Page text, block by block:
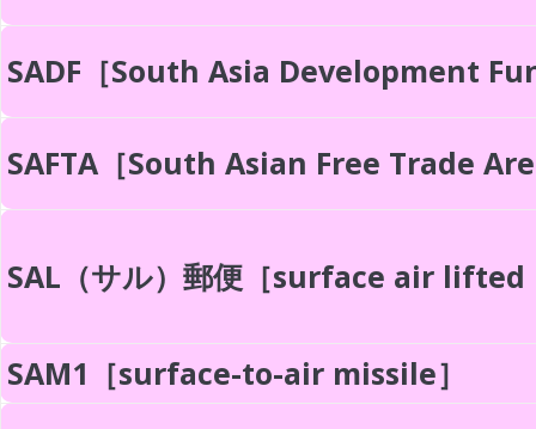
SADF［South Asia Development
SAFTA［South Asian Free Trade
SAL（サル）郵便［surface air
SAM1［surface-to-air missile］